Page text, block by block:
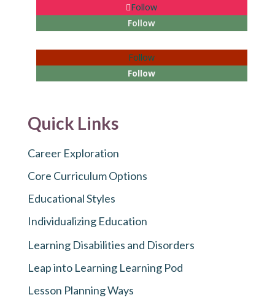
Follow
Follow
Follow
Follow
Quick Links
Career Exploration
Core Curriculum Options
Educational Styles
Individualizing Education
Learning Disabilities and Disorders
Leap into Learning Learning Pod
Lesson Planning Ways